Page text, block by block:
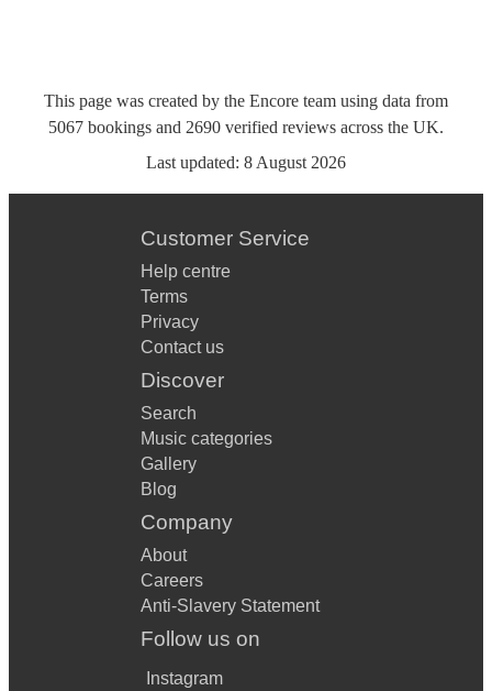
This page was created by the Encore team using data from
5067 bookings and 2690 verified reviews across the UK.
Last updated: 8 August 2026
Customer Service
Help centre
Terms
Privacy
Contact us
Discover
Search
Music categories
Gallery
Blog
Company
About
Careers
Anti-Slavery Statement
Follow us on
Instagram